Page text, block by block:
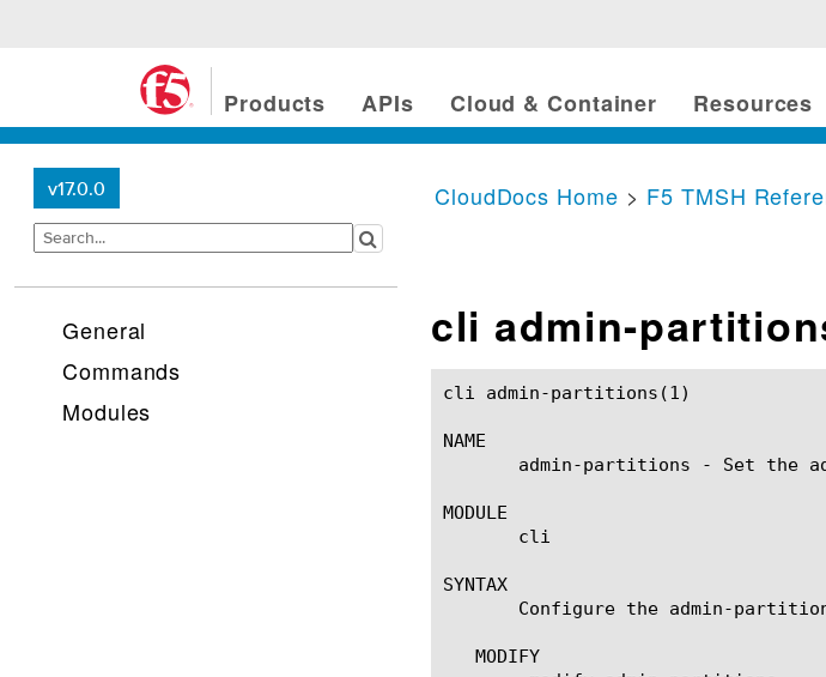
Products APIs Cloud & Container Resources
v17.0.0
General
Commands
Modules
CloudDocs Home > F5 TMSH
cli admin-
cli admin-partitions(1) 				BIG-IP TMSH Manual				   cli admin-partitions(1)
NAME
admin-partitions - Set the
MODULE
       cli
SYNTAX
Configure the admin-
   MODIFY